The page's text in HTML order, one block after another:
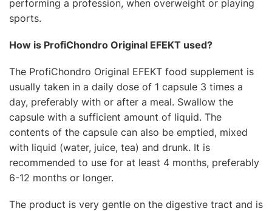
performing a profession, when overweight or playing
sports.
How is ProfiChondro Original EFEKT used?
The ProfiChondro Original EFEKT food supplement is
usually taken in a daily dose of 1 capsule 3 times a
day, preferably with or after a meal. Swallow the
capsule with a sufficient amount of liquid. The
contents of the capsule can also be emptied, mixed
with liquid (water, juice, tea) and drunk. It is
recommended to use for at least 4 months, preferably
6-12 months or longer.
The product is very gentle on the digestive tract and is